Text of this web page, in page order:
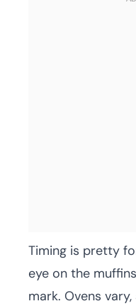
Timing is pretty
eye on the
mark. Ovens